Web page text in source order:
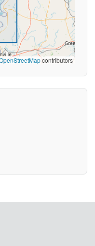
contributors